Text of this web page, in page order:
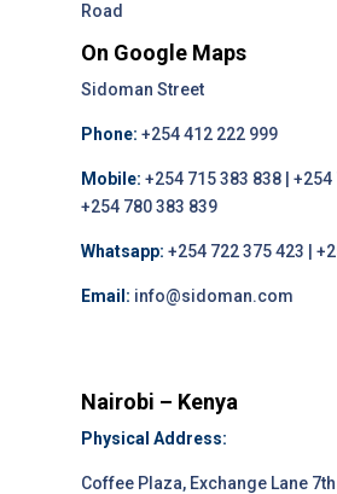
Road
On Google Maps
Sidoman Street
Phone: +254 412 222 999
Mobile: +254 715 383 838 | +254
+254 780 383 839
Whatsapp: +254 722 375 423 |
Email: info@sidoman.com
Nairobi – Kenya
Physical Address:
Coffee Plaza, Exchange Lane